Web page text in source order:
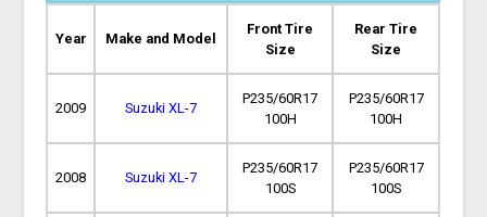
Year Make and Model
Front Tire
Size
Rear Tire
Size
2009 Suzuki XL-7
P235/60R17
100H
P235/60R17
100H
2008 Suzuki XL-7
P235/60R17
100S
P235/60R17
100S